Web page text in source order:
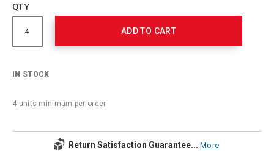
cart
Product
Actions
QTY
ADD TO CART
IN STOCK
4 units minimum per order
Return Satisfaction Guarantee... More